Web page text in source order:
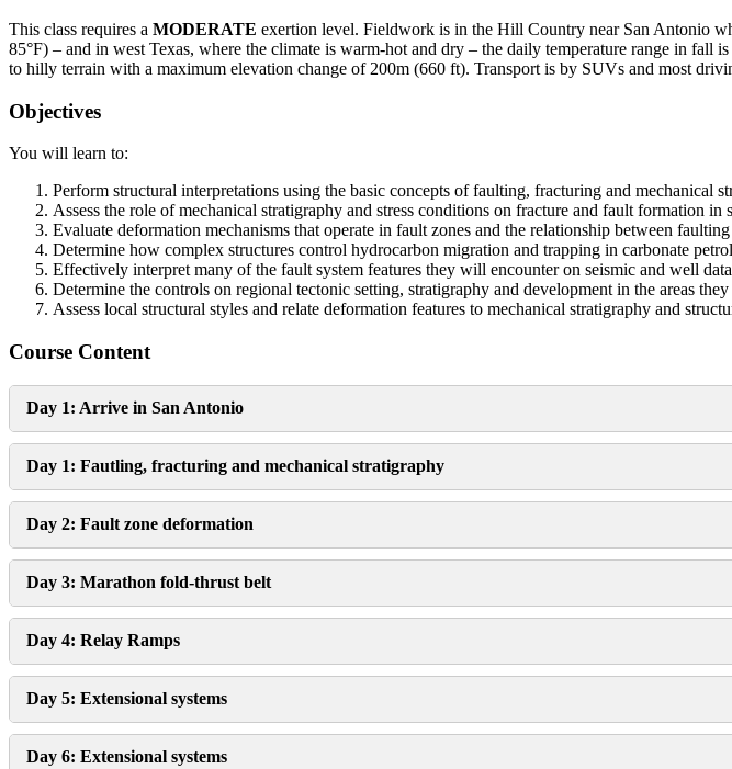
This class requires a MODERATE exertion level. Fieldwork is in the Hill Country near San Antonio
85°F) – and in west Texas, where the climate is warm-hot and dry – the daily temperature range in
to hilly terrain with a maximum elevation change of 200m (660 ft). Transport is by SUVs and most
Objectives
You will learn to:
Perform structural interpretations using the basic concepts of faulting, fracturing and mechanical
Assess the role of mechanical stratigraphy and stress conditions on fracture and fault formation in
Evaluate deformation mechanisms that operate in fault zones and the relationship between
Determine how complex structures control hydrocarbon migration and trapping in carbonate
Effectively interpret many of the fault system features they will encounter on seismic and well
Determine the controls on regional tectonic setting, stratigraphy and development in the areas
Assess local structural styles and relate deformation features to mechanical stratigraphy and
Course Content
Day 1: Arrive in San Antonio
Day 1: Fautling, fracturing and mechanical stratigraphy
Day 2: Fault zone deformation
Day 3: Marathon fold-thrust belt
Day 4: Relay Ramps
Day 5: Extensional systems
Day 6: Extensional systems